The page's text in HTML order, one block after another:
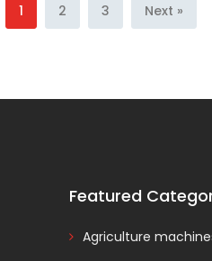
1 2 3 Next »
Featured
Agriculture